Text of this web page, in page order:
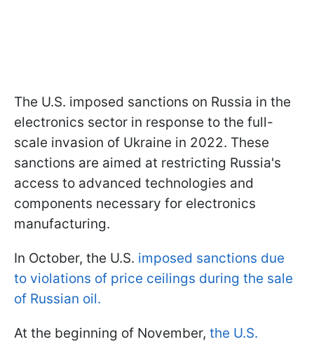
The U.S. imposed sanctions on Russia in the
electronics sector in response to the full-
scale invasion of Ukraine in 2022. These
sanctions are aimed at restricting Russia's
access to advanced technologies and
components necessary for electronics
manufacturing.
In October, the U.S. imposed sanctions due
to violations of price ceilings during the sale
of Russian oil.
At the beginning of November, the U.S.